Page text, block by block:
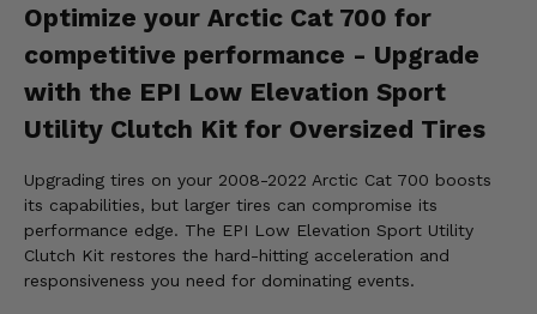
Optimize your Arctic Cat 700 for
competitive performance - Upgrade
with the EPI Low Elevation Sport
Utility Clutch Kit for Oversized Tires
Upgrading tires on your 2008-2022 Arctic Cat 700 boosts
its capabilities, but larger tires can compromise its
performance edge. The EPI Low Elevation Sport Utility
Clutch Kit restores the hard-hitting acceleration and
responsiveness you need for dominating events.